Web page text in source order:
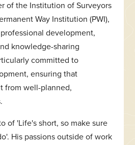
of the Institution of Surveyors
Way Institution (PWI),
development,
knowledge-sharing
committed to
ensuring that
from well-planned,
of 'Life's short, so make sure
His passions outside of work